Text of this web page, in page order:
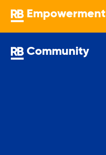
Empowerment
Community